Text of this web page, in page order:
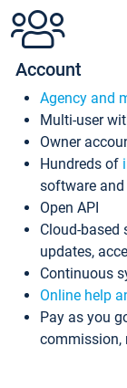
Account
Agency and
Multi-user
Owner
Hundreds of
software and
Open API
Cloud-
updates,
Continuous
Online help
Pay as you
commission,